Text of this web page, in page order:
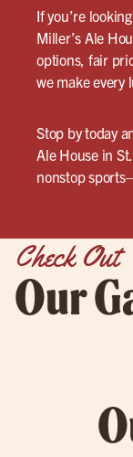
If you’re
Miller’s Ale
options, fair
we make every
Stop by today
Ale House in
nonstop
Check Out
Our